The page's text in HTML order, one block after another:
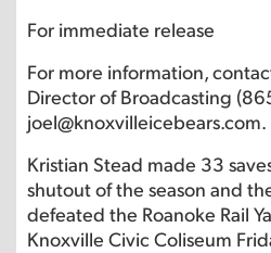
For immediate release
For more information,
Director of Broadcasting
joel@knoxvilleicebears.com.
Kristian Stead made 33
shutout of the season and
defeated the Roanoke Rail
Knoxville Civic Coliseum